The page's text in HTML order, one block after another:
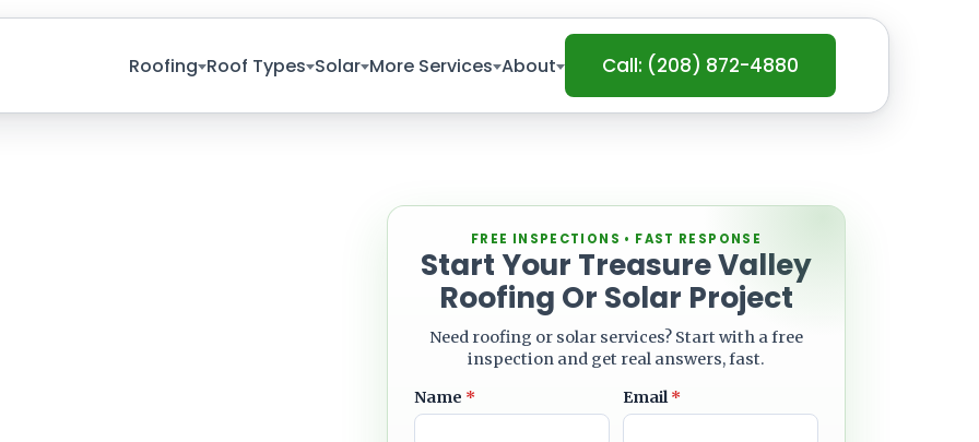
Roofing Roof Types Solar More Services About Call: (208) 872-4880
FREE INSPECTIONS • FAST RESPONSE
Start Your Treasure Valley
Roofing Or Solar Project
Need roofing or solar services? Start with a free
inspection and get real answers, fast.
Name * Email*
Leave blank